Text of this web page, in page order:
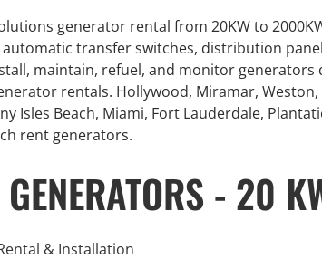
generator rental from 20KW to
transfer switches, distribution
maintain, refuel, and monitor generators
rentals. Hollywood, Miramar, Weston,
Isles Beach, Miami, Fort Lauderdale,
rent generators.
- 20
& Installation
with our
GENERATOR